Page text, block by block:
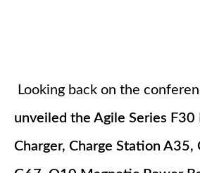
Looking back on the
unveiled the Agile Series F30
Charger, Charge Station A35,